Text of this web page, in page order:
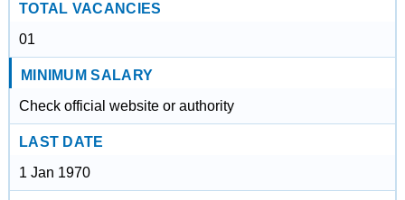
TOTAL VACANCIES
01
MINIMUM SALARY
Check official website or authority
LAST DATE
1 Jan 1970